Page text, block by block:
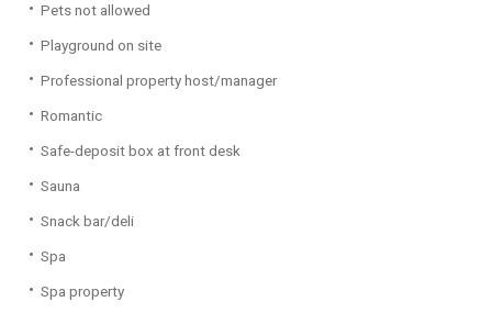
Pets not allowed
Playground on site
Professional property host/manager
Romantic
Safe-deposit box at front desk
Sauna
Snack bar/deli
Spa
Spa property